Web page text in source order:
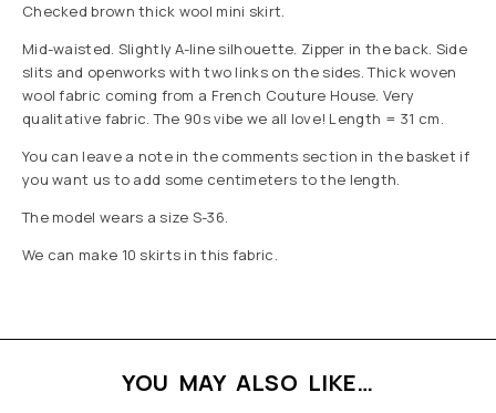
Checked brown thick wool mini skirt.
Mid-waisted. Slightly A-line silhouette. Zipper in the back. Side
slits and openworks with two links on the sides. Thick woven
wool fabric coming from a French Couture House. Very
qualitative fabric. The 90s vibe we all love! Length = 31 cm.
You can leave a note in the comments section in the basket if
you want us to add some centimeters to the length.
The model wears a size S-36.
We can make 10 skirts in this fabric.
YOU MAY ALSO LIKE…